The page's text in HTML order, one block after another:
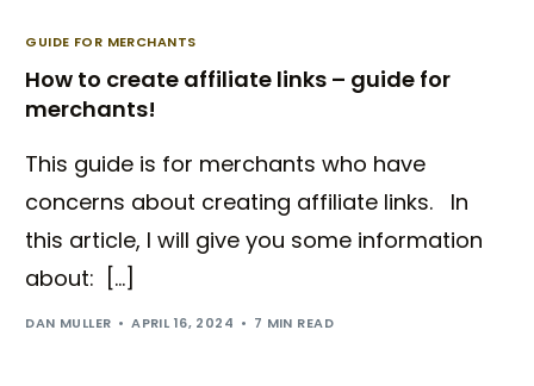
GUIDE FOR MERCHANTS
How to create affiliate links – guide for
merchants!
This guide is for merchants who have
concerns about creating affiliate links. In
this article, I will give you some information
about: […]
DAN MULLER APRIL 16, 2024 7 MIN READ